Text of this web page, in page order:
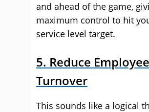
and ahead of the game,
maximum control to hit
service level target.
5. Reduce Employee
Turnover
This sounds like a logical